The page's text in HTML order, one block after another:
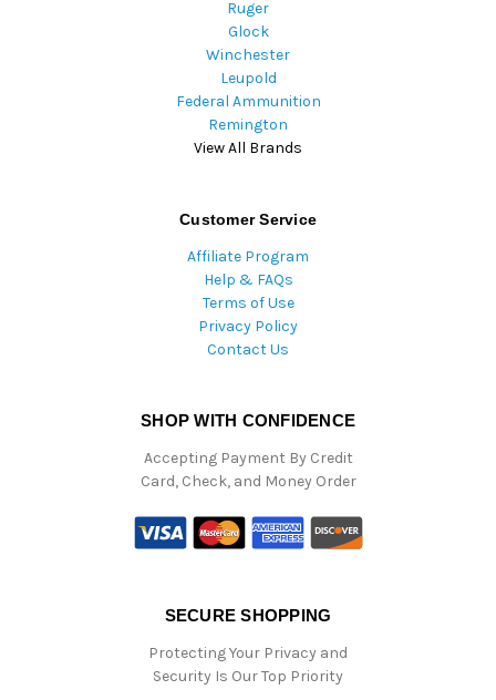
Ruger
Glock
Winchester
Leupold
Federal Ammunition
Remington
View All Brands
Customer Service
Affiliate Program
Help & FAQs
Terms of Use
Privacy Policy
Contact Us
SHOP WITH CONFIDENCE
Accepting Payment By Credit
Card, Check, and Money Order
SECURE SHOPPING
Protecting Your Privacy and
Security Is Our Top Priority